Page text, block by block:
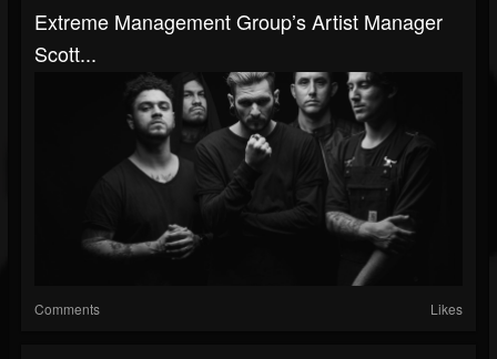
Extreme Management Group’s Artist Manager
Scott...
Comments Likes